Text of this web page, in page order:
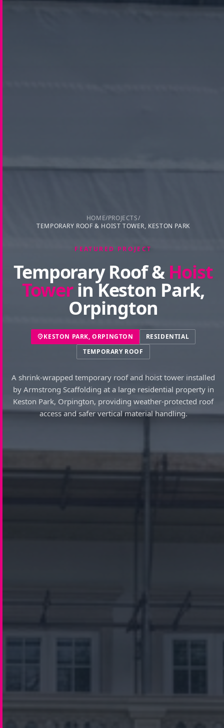
HOME/PROJECTS/
TEMPORARY ROOF & HOIST TOWER, KESTON PARK
FEATURED PROJECT
Temporary Roof & Hoist
Towerin Keston Park,
Orpington
KESTON PARK, ORPINGTON
RESIDENTIAL
TEMPORARY ROOF
A shrink-wrapped temporary roof and hoist tower installed
by Armstrong Scaffolding at a large residential property in
Keston Park, Orpington, providing weather-protected roof
access and safer vertical material handling.